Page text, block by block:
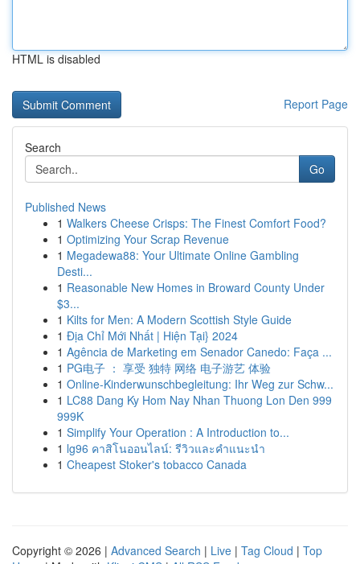
HTML is disabled
Report Page
Search
Go
Published News
1 Walkers Cheese Crisps: The Finest Comfort Food?
1 Optimizing Your Scrap Revenue
1 Megadewa88: Your Ultimate Online Gambling
Desti...
1 Reasonable New Homes in Broward County Under
$3...
1 Kilts for Men: A Modern Scottish Style Guide
1 Địa Chỉ Mới Nhất | Hiện Tại} 2024
1 Agência de Marketing em Senador Canedo: Faça ...
1 PG电子 ： 享受 独特 网络 电子游艺 体验
1 Online-Kinderwunschbegleitung: Ihr Weg zur Schw...
1 LC88 Dang Ky Hom Nay Nhan Thuong Lon Den 999
999K
1 Simplify Your Operation : A Introduction to...
1 lg96 คาสิโนออนไลน์: รีวิวและคำแนะนำ
1 Cheapest Stoker's tobacco Canada
Copyright © 2026 | Advanced Search | Live | Tag Cloud | Top